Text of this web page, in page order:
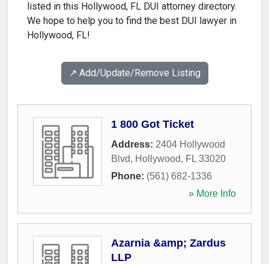
listed in this Hollywood, FL DUI attorney directory.
We hope to help you to find the best DUI lawyer in
Hollywood, FL!
↗️ Add/Update/Remove Listing
1 800 Got Ticket
Address: 2404 Hollywood
Blvd, Hollywood, FL 33020
Phone: (561) 682-1336
» More Info
Azarnia &amp; Zardus
LLP